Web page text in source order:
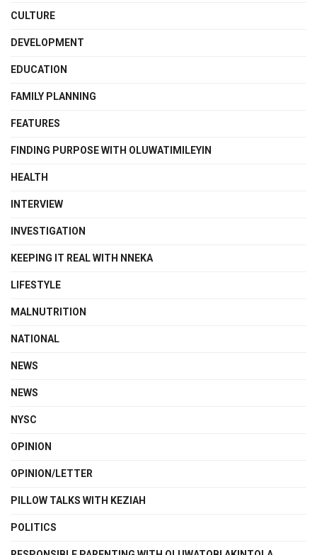
CULTURE
DEVELOPMENT
EDUCATION
FAMILY PLANNING
FEATURES
FINDING PURPOSE WITH OLUWATIMILEYIN
HEALTH
INTERVIEW
INVESTIGATION
KEEPING IT REAL WITH NNEKA
LIFESTYLE
MALNUTRITION
NATIONAL
NEWS
NEWS
NYSC
OPINION
OPINION/LETTER
PILLOW TALKS WITH KEZIAH
POLITICS